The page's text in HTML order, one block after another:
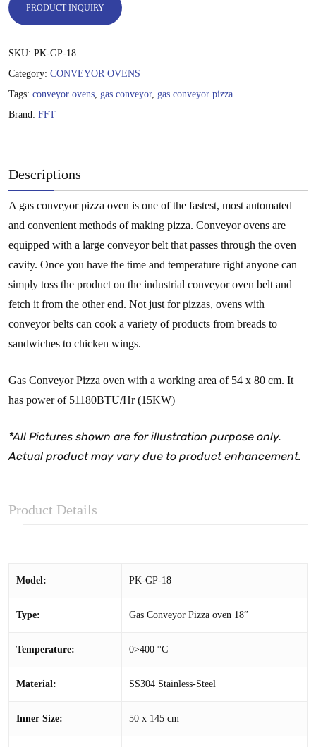
PRODUCT INQUIRY
SKU: PK-GP-18
Category: CONVEYOR OVENS
Tags: conveyor ovens, gas conveyor, gas conveyor pizza
Brand: FFT
Descriptions
A gas conveyor pizza oven is one of the fastest, most automated
and convenient methods of making pizza. Conveyor ovens are
equipped with a large conveyor belt that passes through the oven
cavity. Once you have the time and temperature right anyone can
simply toss the product on the industrial conveyor oven belt and
fetch it from the other end. Not just for pizzas, ovens with
conveyor belts can cook a variety of products from breads to
sandwiches to chicken wings.
Gas Conveyor Pizza oven with a working area of 54 x 80 cm. It
has power of 51180BTU/Hr (15KW)
*All Pictures shown are for illustration purpose only.
Actual product may vary due to product enhancement.
Product Details
Model: PK-GP-18
Type: Gas Conveyor Pizza oven 18”
Temperature: 0>400 °C
Material: SS304 Stainless-Steel
Inner Size: 50 x 145 cm